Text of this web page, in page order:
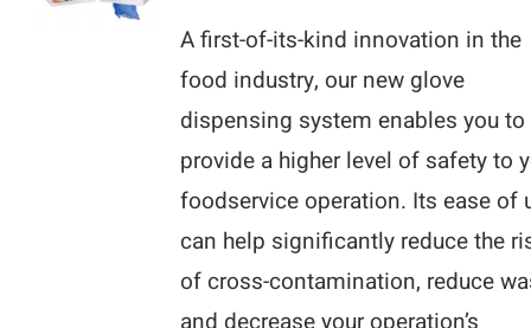
A first-of-its-kind innovation in the
food industry, our new glove
dispensing system enables you to
provide a higher level of safety to
foodservice operation. Its ease of
can help significantly reduce the
of cross-contamination, reduce